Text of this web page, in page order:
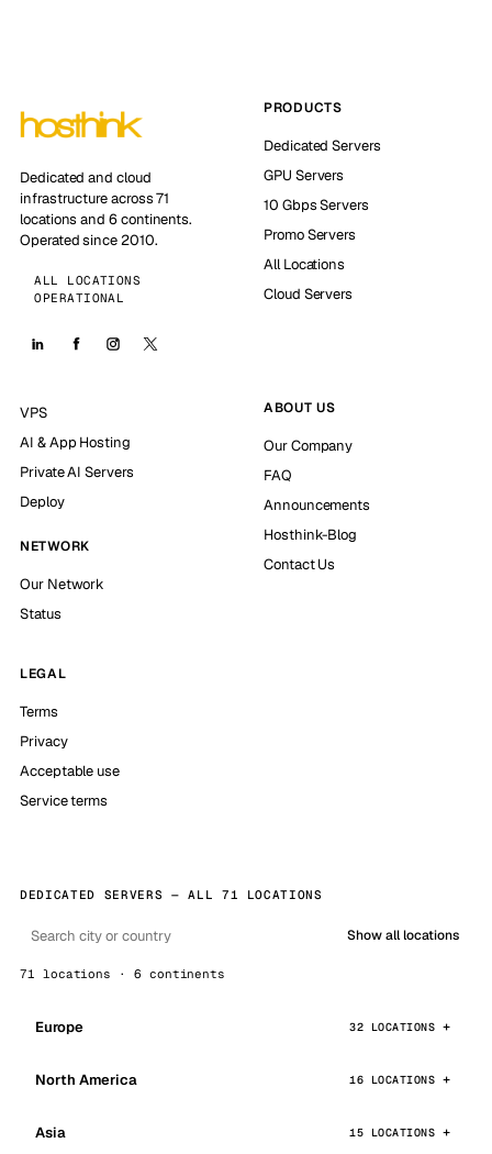
Dedicated and cloud
infrastructure across 71
locations and 6 continents.
Operated since 2010.
ALL LOCATIONS
OPERATIONAL
PRODUCTS
Dedicated Servers
GPU Servers
10 Gbps Servers
Promo Servers
All Locations
Cloud Servers
VPS
AI & App Hosting
Private AI Servers
Deploy
NETWORK
Our Network
Status
ABOUT US
Our Company
FAQ
Announcements
Hosthink-Blog
Contact Us
LEGAL
Terms
Privacy
Acceptable use
Service terms
DEDICATED SERVERS — ALL 71 LOCATIONS
Show all locations
71 locations · 6 continents
Europe 32 LOCATIONS
North America 16 LOCATIONS
Asia 15 LOCATIONS